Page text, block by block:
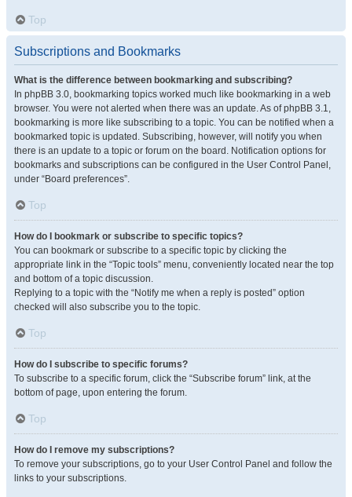
Top
Subscriptions and Bookmarks
What is the difference between bookmarking and subscribing?
In phpBB 3.0, bookmarking topics worked much like bookmarking in a web
browser. You were not alerted when there was an update. As of phpBB 3.1,
bookmarking is more like subscribing to a topic. You can be notified when a
bookmarked topic is updated. Subscribing, however, will notify you when
there is an update to a topic or forum on the board. Notification options for
bookmarks and subscriptions can be configured in the User Control Panel,
under “Board preferences”.
Top
How do I bookmark or subscribe to specific topics?
You can bookmark or subscribe to a specific topic by clicking the
appropriate link in the “Topic tools” menu, conveniently located near the top
and bottom of a topic discussion.
Replying to a topic with the “Notify me when a reply is posted” option
checked will also subscribe you to the topic.
Top
How do I subscribe to specific forums?
To subscribe to a specific forum, click the “Subscribe forum” link, at the
bottom of page, upon entering the forum.
Top
How do I remove my subscriptions?
To remove your subscriptions, go to your User Control Panel and follow the
links to your subscriptions.